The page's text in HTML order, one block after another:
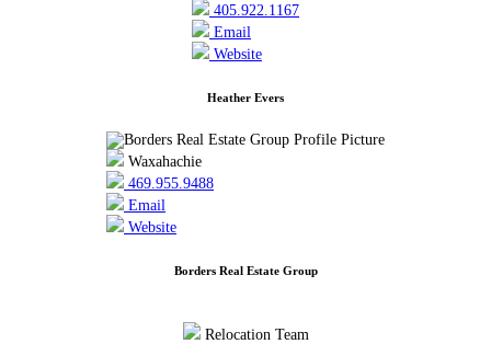
405.922.1167
Email
Website
Heather Evers
Waxahachie
469.955.9488
Email
Website
Borders Real Estate Group
Relocation Team